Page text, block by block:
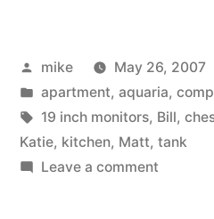
into
my
new
place.”
Posted
by
mike
May 26, 2007
Posted
in
apartment, aquaria,
Tags:
19 inch monitors, Bill,
Katie, kitchen, Matt, tank
Leave a commenton